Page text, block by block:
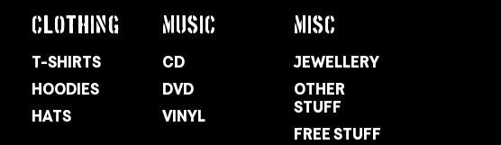
CLOTHING
T-SHIRTS
HOODIES
HATS
MUSIC
CD
DVD
VINYL
MISC
JEWELLERY
OTHER
STUFF
FREE STUFF